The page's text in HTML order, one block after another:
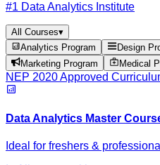
#1 Data Analytics Institute
All Courses▾
Analytics Program
Design
Marketing Program
Medical
NEP 2020 Approved
Data Analytics Master
Ideal for freshers &